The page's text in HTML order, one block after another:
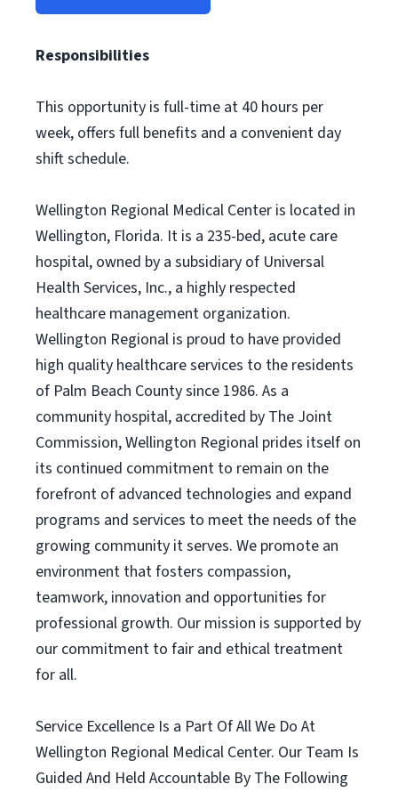
Responsibilities
This opportunity is full-time at 40 hours per
week, offers full benefits and a convenient day
shift schedule.
Wellington Regional Medical Center is located in
Wellington, Florida. It is a 235-bed, acute care
hospital, owned by a subsidiary of Universal
Health Services, Inc., a highly respected
healthcare management organization.
Wellington Regional is proud to have provided
high quality healthcare services to the residents
of Palm Beach County since 1986. As a
community hospital, accredited by The Joint
Commission, Wellington Regional prides itself on
its continued commitment to remain on the
forefront of advanced technologies and expand
programs and services to meet the needs of the
growing community it serves. We promote an
environment that fosters compassion,
teamwork, innovation and opportunities for
professional growth. Our mission is supported by
our commitment to fair and ethical treatment
for all.
Service Excellence Is a Part Of All We Do At
Wellington Regional Medical Center. Our Team Is
Guided And Held Accountable By The Following